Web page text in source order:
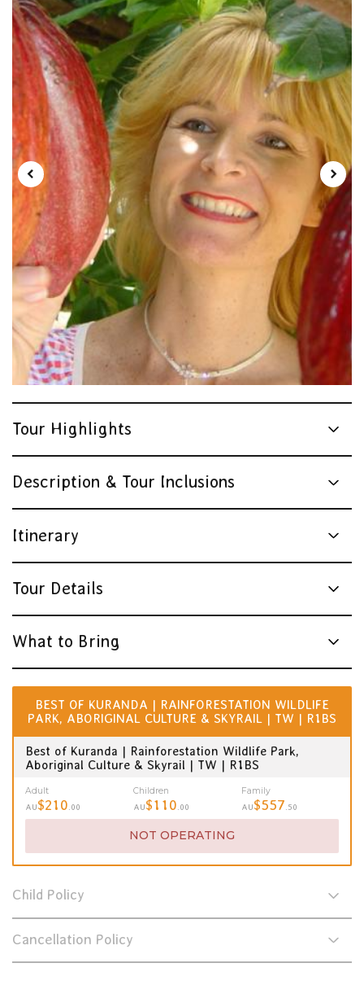
Tour Highlights
Description & Tour Inclusions
Itinerary
Tour Details
What to Bring
BEST OF KURANDA | RAINFORESTATION WILDLIFE
PARK, ABORIGINAL CULTURE & SKYRAIL | TW | R1BS
Best of Kuranda | Rainforestation Wildlife Park,
Aboriginal Culture & Skyrail | TW | R1BS
Adult
AU$210.00
Children
AU$110.00
Family
AU$557.50
NOT OPERATING
Child Policy
Cancellation Policy